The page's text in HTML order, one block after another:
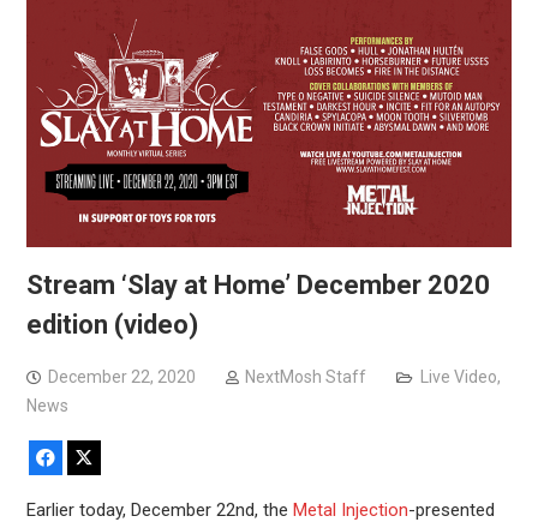
Stream ‘Slay at Home’ December 2020
edition (video)
December 22, 2020 NextMosh Staff Live Video,
News
Facebook
Earlier today, December 22nd, the Metal Injection-presented